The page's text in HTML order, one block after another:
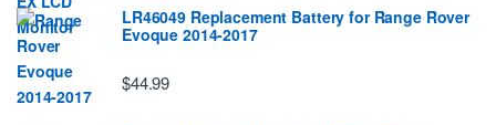
LR46049 Replacement Battery for Range Rover
Evoque 2014-2017
$44.99